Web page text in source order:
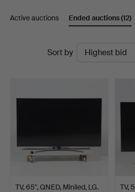
at
Auktionshall
Active auctions Ended auctions(12)
Sort by
TV, 65", QNED, Miniled, LG. TV,